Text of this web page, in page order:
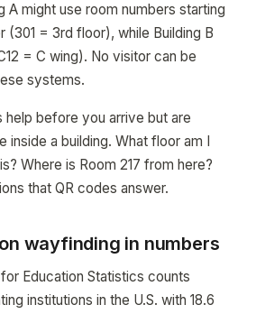
A might use room numbers starting
(301 = 3rd floor), while Building B
= C wing). No visitor can be
systems.
help before you arrive but are
inside a building. What floor am I
Where is Room 217 from here?
that QR codes answer.
wayfinding in numbers
Education Statistics counts
institutions in the U.S. with 18.6